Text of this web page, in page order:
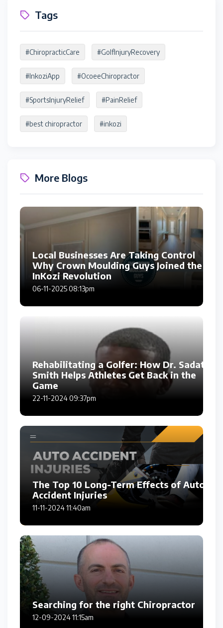
Tags
#ChiropracticCare #GolfInjuryRecovery
#InkoziApp #OcoeeChiropractor
#SportsInjuryRelief #PainRelief
#best chiropractor #inkozi
More Blogs
Local Businesses Are Taking Control
Why Crown Moulding Guys Joined the
InKozi Revolution
06-11-2025 08:13pm
Rehabilitating a Golfer: How Dr. Sadat
Smith Helps Athletes Get Back in the
Game
22-11-2024 09:37pm
The Top 10 Long-Term Effects of Auto
Accident Injuries
11-11-2024 11:40am
Searching for the right Chiropractor
12-09-2024 11:15am